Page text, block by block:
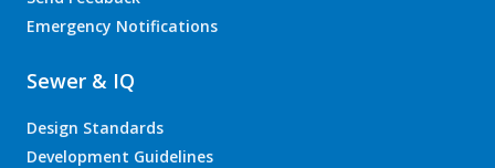
Emergency Notifications
Sewer & IQ
Design Standards
Development Guidelines